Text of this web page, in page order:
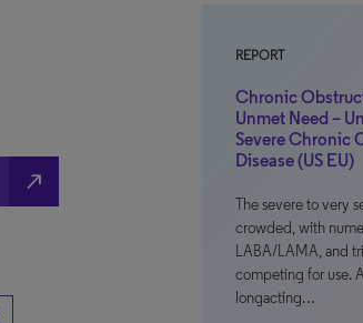
north_east
REPORT
Chronic
Unmet Need –
Severe Chronic
Disease (US EU)
The severe to very
crowded, with
LABA/LAMA, and
competing for use.
longacting…